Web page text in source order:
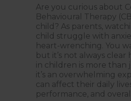
Are you curious about
Behavioural Therapy
child? As parents,
child struggle with
heart-wrenching. You
but it’s not always clear
in children is more than
it’s an overwhelming
can affect their daily
performance, and overall